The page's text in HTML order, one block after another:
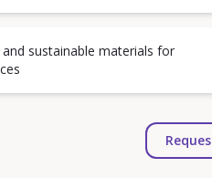
sustainable materials for